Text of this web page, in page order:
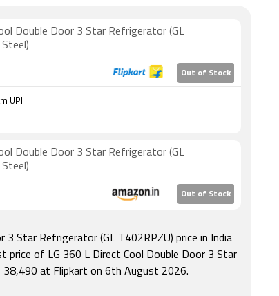
Double Door 3 Star Refrigerator (GL
Steel)
Out of Stock
UPI
Double Door 3 Star Refrigerator (GL
Steel)
Out of Stock
3 Star Refrigerator (GL T402RPZU) price in India
of LG 360 L Direct Cool Double Door 3 Star
38,490 at Flipkart on 6th August 2026.